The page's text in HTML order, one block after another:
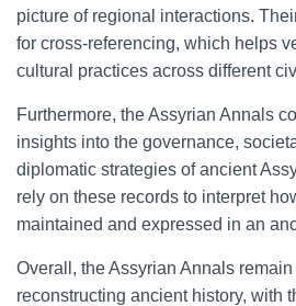
picture of regional interactions.
for cross-referencing, which helps
cultural practices across different
Furthermore, the Assyrian Annals
insights into the governance,
diplomatic strategies of ancient
rely on these records to interpret
maintained and expressed in an
Overall, the Assyrian Annals
reconstructing ancient history, with